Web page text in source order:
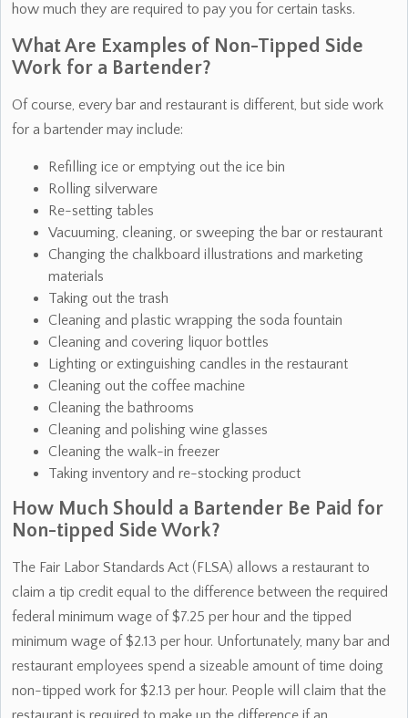
how much they are required to pay you for certain tasks.
What Are Examples of Non-Tipped Side
Work for a Bartender?
Of course, every bar and restaurant is different, but side work
for a bartender may include:
Refilling ice or emptying out the ice bin
Rolling silverware
Re-setting tables
Vacuuming, cleaning, or sweeping the bar or restaurant
Changing the chalkboard illustrations and marketing
materials
Taking out the trash
Cleaning and plastic wrapping the soda fountain
Cleaning and covering liquor bottles
Lighting or extinguishing candles in the restaurant
Cleaning out the coffee machine
Cleaning the bathrooms
Cleaning and polishing wine glasses
Cleaning the walk-in freezer
Taking inventory and re-stocking product
How Much Should a Bartender Be Paid for
Non-tipped Side Work?
The Fair Labor Standards Act (FLSA) allows a restaurant to
claim a tip credit equal to the difference between the required
federal minimum wage of $7.25 per hour and the tipped
minimum wage of $2.13 per hour. Unfortunately, many bar and
restaurant employees spend a sizeable amount of time doing
non-tipped work for $2.13 per hour. People will claim that the